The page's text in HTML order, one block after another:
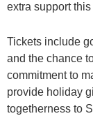
extra support
Tickets include
and the chance
commitment to
provide holiday
togetherness to